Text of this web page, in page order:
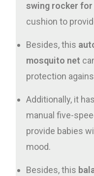
swing rocker for
cushion to
Besides, this
mosquito net
protection
Additionally, it
manual five-
provide babies
mood.
Besides, this